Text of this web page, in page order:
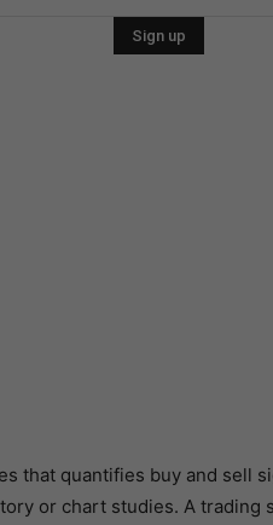
that quantifies buy and sell
or chart studies. A trading